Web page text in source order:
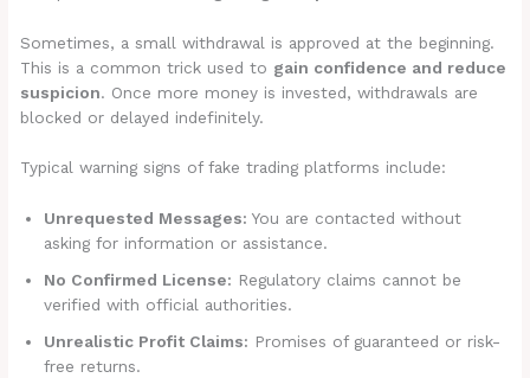
Sometimes, a small withdrawal is approved at the beginning.
This is a common trick used to gain confidence and reduce
suspicion. Once more money is invested, withdrawals are
blocked or delayed indefinitely.
Typical warning signs of fake trading platforms include:
Unrequested Messages: You are contacted without
asking for information or assistance.
No Confirmed License: Regulatory claims cannot be
verified with official authorities.
Unrealistic Profit Claims: Promises of guaranteed or risk-
free returns.